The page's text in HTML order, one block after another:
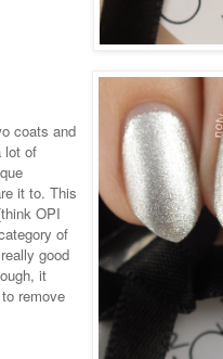
coats and
lot of
it to. This
OPI
of
good
it
remove